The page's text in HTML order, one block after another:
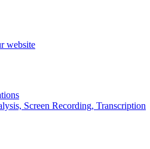
website
Screen Recording, Transcription